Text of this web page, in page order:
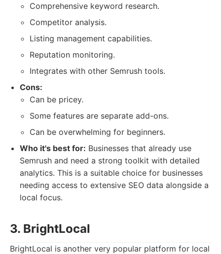
Comprehensive keyword research.
Competitor analysis.
Listing management capabilities.
Reputation monitoring.
Integrates with other Semrush tools.
Cons:
Can be pricey.
Some features are separate add-ons.
Can be overwhelming for beginners.
Who it's best for: Businesses that already use
Semrush and need a strong toolkit with detailed
analytics. This is a suitable choice for businesses
needing access to extensive SEO data alongside a
local focus.
3. BrightLocal
BrightLocal is another very popular platform for local